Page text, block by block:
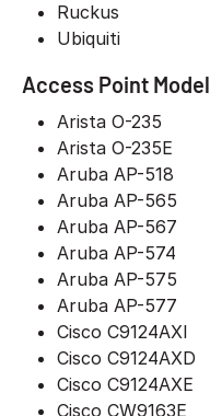
Ruckus
Ubiquiti
Access Point Model
Arista O-235
Arista O-235E
Aruba AP-518
Aruba AP-565
Aruba AP-567
Aruba AP-574
Aruba AP-575
Aruba AP-577
Cisco C9124AXI
Cisco C9124AXD
Cisco C9124AXE
Cisco CW9163E